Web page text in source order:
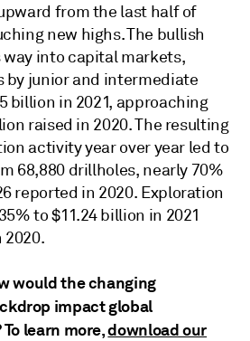
from the last half of
new highs. The bullish
into capital markets,
by junior and intermediate
billion in 2021, approaching
raised in 2020. The resulting
activity year over year led to
68,880 drillholes, nearly 70%
reported in 2020. Exploration
to $11.24 billion in 2021
would the changing
impact global
learn more,download our